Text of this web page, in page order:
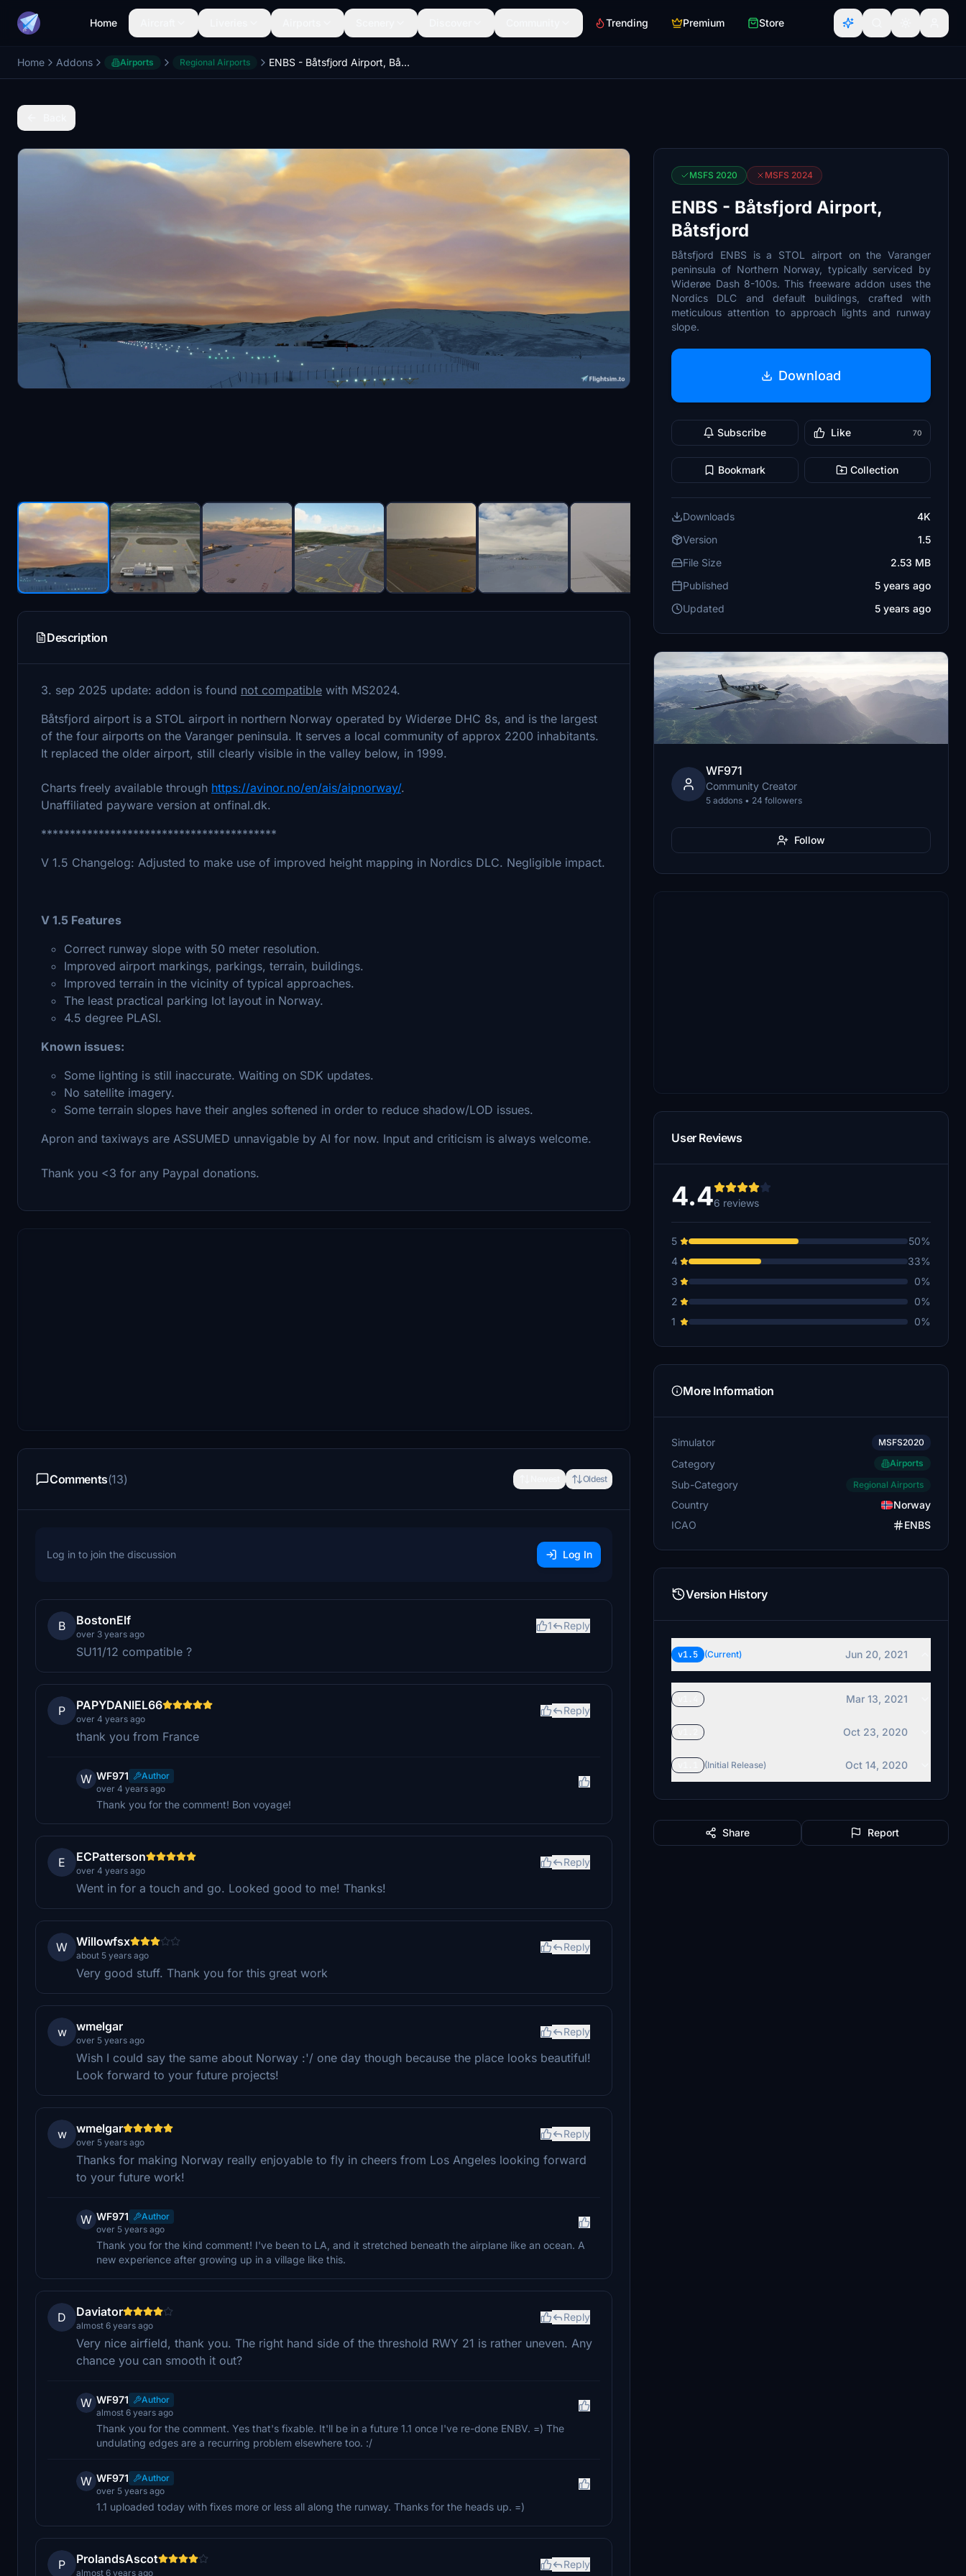
Home Trending Premium Store
Home Addons Airports Regional Airports ENBS - Båtsfjord Airport, Båtsfjord
Description
3. sep 2025 update: addon is found not compatible with MS2024.
Båtsfjord airport is a STOL airport in northern Norway operated by Widerøe DHC 8s, and is the largest
of the four airports on the Varanger peninsula. It serves a local community of approx 2200 inhabitants.
It replaced the older airport, still clearly visible in the valley below, in 1999.
Charts freely available through https://avinor.no/en/ais/aipnorway/.
Unaffiliated payware version at onfinal.dk.
*****************************************
V 1.5 Changelog: Adjusted to make use of improved height mapping in Nordics DLC. Negligible impact.
V 1.5 Features
Correct runway slope with 50 meter resolution.
Improved airport markings, parkings, terrain, buildings.
Improved terrain in the vicinity of typical approaches.
The least practical parking lot layout in Norway.
4.5 degree PLASI.
Known issues:
Some lighting is still inaccurate. Waiting on SDK updates.
No satellite imagery.
Some terrain slopes have their angles softened in order to reduce shadow/LOD issues.
Apron and taxiways are ASSUMED unnavigable by AI for now. Input and criticism is always welcome.
Thank you <3 for any Paypal donations.
Comments(13) Oldest
Log in to join the discussion Log In
B BostonElf
over 3 years ago
1 Reply
SU11/12 compatible ?
P PAPYDANIEL66
over 4 years ago
Reply
thank you from France
W WF971
Author
over 4 years ago
Thank you for the comment! Bon voyage!
E ECPatterson
over 4 years ago
Reply
Went in for a touch and go. Looked good to me! Thanks!
W Willowfsx
about 5 years ago
Reply
Very good stuff. Thank you for this great work
w wmelgar
over 5 years ago
Reply
Wish I could say the same about Norway :'/ one day though because the place looks beautiful!
Look forward to your future projects!
w wmelgar
over 5 years ago
Reply
Thanks for making Norway really enjoyable to fly in cheers from Los Angeles looking forward
to your future work!
W WF971
Author
over 5 years ago
Thank you for the kind comment! I've been to LA, and it stretched beneath the airplane like an ocean. A
new experience after growing up in a village like this.
D Daviator
almost 6 years ago
Reply
Very nice airfield, thank you. The right hand side of the threshold RWY 21 is rather uneven. Any
chance you can smooth it out?
W WF971
Author
almost 6 years ago
Thank you for the comment. Yes that's fixable. It'll be in a future 1.1 once I've re-done ENBV. =) The
undulating edges are a recurring problem elsewhere too. :/
W WF971
Author
over 5 years ago
1.1 uploaded today with fixes more or less all along the runway. Thanks for the heads up. =)
P ProlandsAscot
almost 6 years ago
Reply
MSFS 2020 MSFS 2024
ENBS - Båtsfjord Airport,
Båtsfjord
Båtsfjord ENBS is a STOL airport on the Varanger
peninsula of Northern Norway, typically serviced by
Widerøe Dash 8-100s. This freeware addon uses the
Nordics DLC and default buildings, crafted with
meticulous attention to approach lights and runway
slope.
Download
Subscribe Like 70
Bookmark Collection
Downloads
4K
Version
1.5
File Size
2.53 MB
Published
5 years ago
Updated
5 years ago
WF971
Community Creator
5 addons • 24 followers
Follow
User Reviews
4.46 reviews
5
50%
4
33%
3
0%
2
0%
1
0%
More Information
Simulator MSFS2020
Category Airports
Sub-Category Regional Airports
Country
Norway
ICAO
ENBS
Version History
v1.5 (Current) Jun 20, 2021
Mar 13, 2021
Oct 23, 2020
(Initial Release) Oct 14, 2020
Share Report